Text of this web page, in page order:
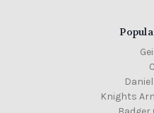
Knights